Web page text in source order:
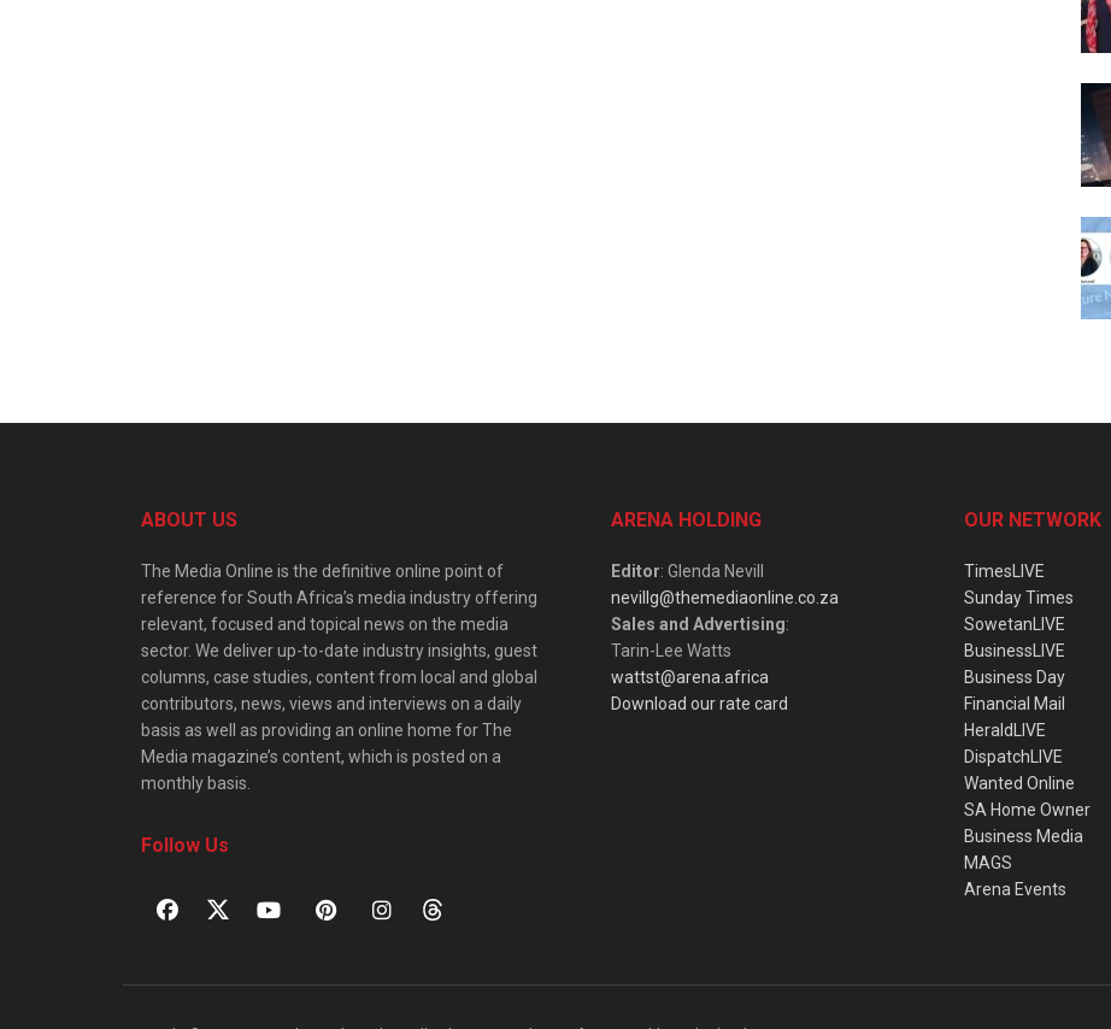
ABOUT US
The Media Online is the definitive online point of
reference for South Africa’s media industry offering
relevant, focused and topical news on the media
sector. We deliver up-to-date industry insights, guest
columns, case studies, content from local and global
contributors, news, views and interviews on a daily
basis as well as providing an online home for The
Media magazine’s content, which is posted on a
monthly basis.
Follow Us
ARENA HOLDING
Editor: Glenda Nevill
nevillg@themediaonline.co.za
Sales and Advertising:
Tarin-Lee Watts
wattst@arena.africa
Download our rate card
OUR NETWORK
TimesLIVE
Sunday Times
SowetanLIVE
BusinessLIVE
Business Day
Financial Mail
HeraldLIVE
DispatchLIVE
Wanted Online
SA Home Owner
Business Media
MAGS
Arena Events